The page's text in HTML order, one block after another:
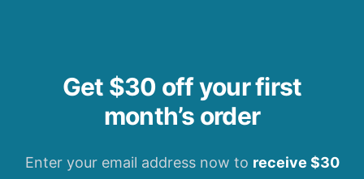
Get $30 off your first
month’s order
Enter your email address now to receive $30